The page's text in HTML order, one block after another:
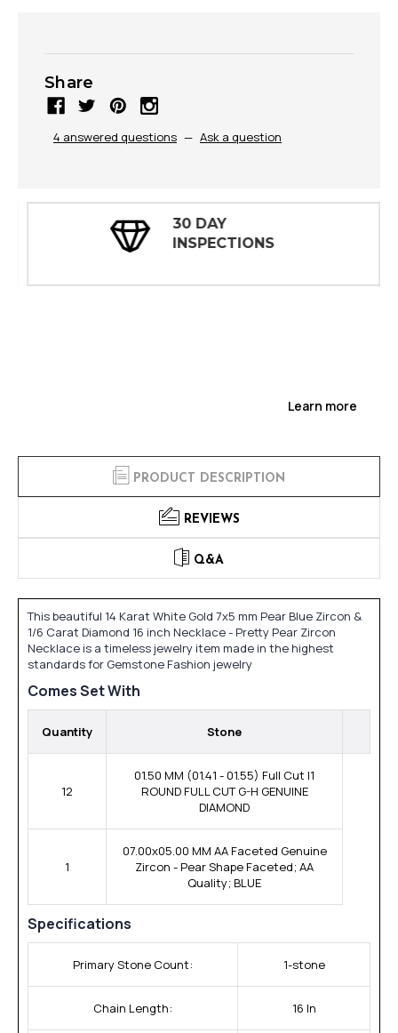
Share
4 answered questions — Ask a question
30 DAY
INSPECTIONS
Learn more
PRODUCT DESCRIPTION
REVIEWS
Q&A
This beautiful 14 Karat White Gold 7x5 mm Pear Blue Zircon &
1/6 Carat Diamond 16 inch Necklace - Pretty Pear Zircon
Necklace is a timeless jewelry item made in the highest
standards for Gemstone Fashion jewelry
Comes Set With
Quantity Stone
12
01.50 MM (01.41 - 01.55) Full Cut I1
ROUND FULL CUT G-H GENUINE
DIAMOND
1
07.00x05.00 MM AA Faceted Genuine
Zircon - Pear Shape Faceted; AA
Quality; BLUE
Specifications
Primary Stone Count: 1-stone
Chain Length: 16 In